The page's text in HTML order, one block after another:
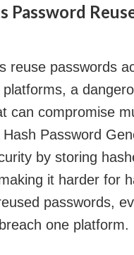
Password
reuse passwords
a
can compromise
Password
by storing
it harder for
passwords,
one platform.